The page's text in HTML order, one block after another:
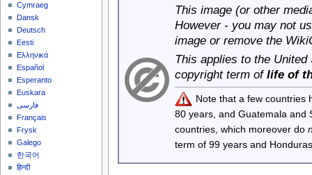
This image (or other
However - you may not
image or remove the
This applies to the
copyright term of life of
Note that a few countries
80 years, and Guatemala
countries, which moreover do
term of 99 years and
Cymraeg
Dansk
Deutsch
Eesti
Ελληνικά
Español
Esperanto
Euskara
فارسی
Français
Frysk
Galego
한국어
हिन्दी